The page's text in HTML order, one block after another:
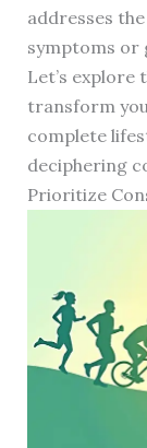
addresses
symptoms or
Let’s explore
transform
complete
deciphering
Prioritize